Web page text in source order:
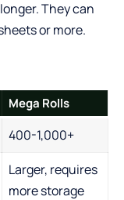
They can
or more.
Mega Rolls
400-1,000+
Larger, requires
more storage